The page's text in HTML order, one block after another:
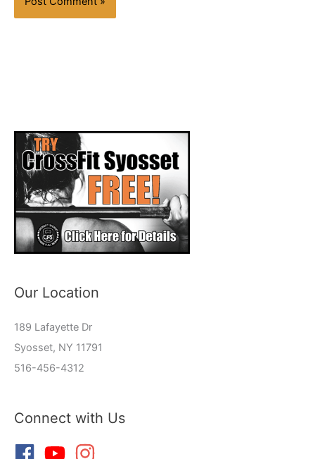
Our Location
189 Lafayette Dr
Syosset, NY 11791
516-456-4312
Connect with Us